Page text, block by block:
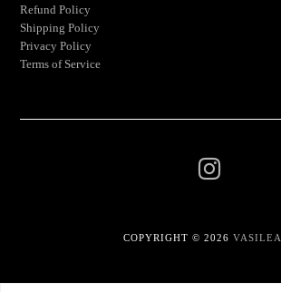
Refund Policy
Shipping Policy
Privacy Policy
Terms of Service
COPYRIGHT © 2026VASILEA